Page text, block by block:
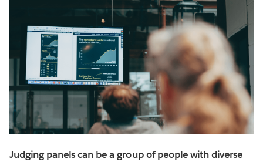
Judging panels can be a group of people with diverse